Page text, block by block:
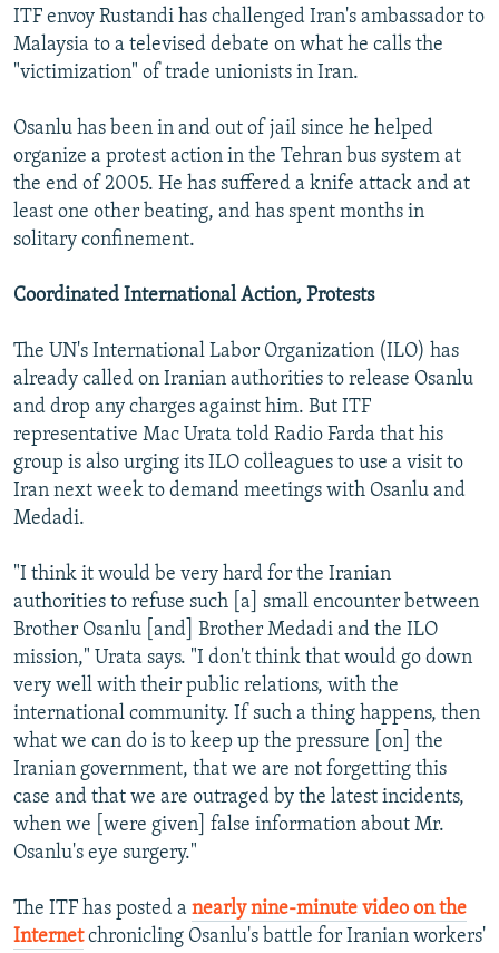
ITF envoy Rustandi has challenged Iran's ambassador to
Malaysia to a televised debate on what he calls the
"victimization" of trade unionists in Iran.
Osanlu has been in and out of jail since he helped
organize a protest action in the Tehran bus system at
the end of 2005. He has suffered a knife attack and at
least one other beating, and has spent months in
solitary confinement.
Coordinated International Action, Protests
The UN's International Labor Organization (ILO) has
already called on Iranian authorities to release Osanlu
and drop any charges against him. But ITF
representative Mac Urata told Radio Farda that his
group is also urging its ILO colleagues to use a visit to
Iran next week to demand meetings with Osanlu and
Medadi.
"I think it would be very hard for the Iranian
authorities to refuse such [a] small encounter between
Brother Osanlu [and] Brother Medadi and the ILO
mission," Urata says. "I don't think that would go down
very well with their public relations, with the
international community. If such a thing happens, then
what we can do is to keep up the pressure [on] the
Iranian government, that we are not forgetting this
case and that we are outraged by the latest incidents,
when we [were given] false information about Mr.
Osanlu's eye surgery."
The ITF has posted a nearly nine-minute video on the
Internetchronicling Osanlu's battle for Iranian workers'